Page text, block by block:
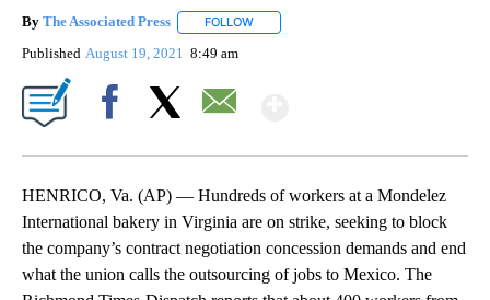
By The Associated Press FOLLOW
Published August 19, 2021 8:49 am
HENRICO, Va. (AP) — Hundreds of workers at a Mondelez
International bakery in Virginia are on strike, seeking to block
the company’s contract negotiation concession demands and end
what the union calls the outsourcing of jobs to Mexico. The